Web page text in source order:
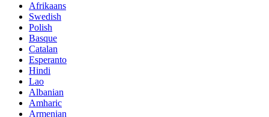
Afrikaans
Swedish
Polish
Basque
Catalan
Esperanto
Hindi
Lao
Albanian
Amharic
Armenian